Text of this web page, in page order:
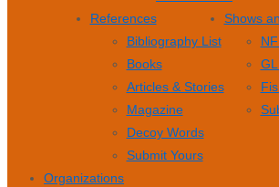
References
Bibliography List
Books
Articles & Stories
Magazine
Decoy Words
Submit Yours
Shows
Organizations